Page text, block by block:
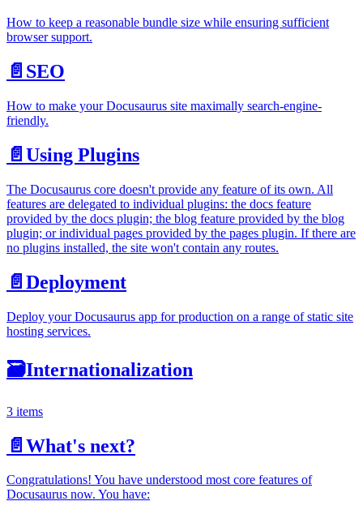
How to keep a reasonable bundle size while ensuring sufficient
browser support.
📄️ SEO
How to make your Docusaurus site maximally search-engine-
friendly.
📄️ Using Plugins
The Docusaurus core doesn't provide any feature of its own. All
features are delegated to individual plugins: the docs feature
provided by the docs plugin; the blog feature provided by the blog
plugin; or individual pages provided by the pages plugin. If there are
no plugins installed, the site won't contain any routes.
📄️ Deployment
Deploy your Docusaurus app for production on a range of static site
hosting services.
🗃️Internationalization
3 items
📄️ What's next?
Congratulations! You have understood most core features of
Docusaurus now. You have: